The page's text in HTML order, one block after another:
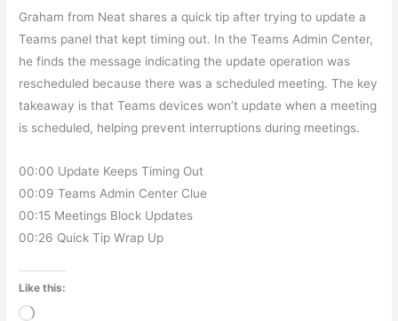
Graham from Neat shares a quick tip after trying to update a
Teams panel that kept timing out. In the Teams Admin Center,
he finds the message indicating the update operation was
rescheduled because there was a scheduled meeting. The key
takeaway is that Teams devices won’t update when a meeting
is scheduled, helping prevent interruptions during meetings.
00:00 Update Keeps Timing Out
00:09 Teams Admin Center Clue
00:15 Meetings Block Updates
00:26 Quick Tip Wrap Up
Like this:
Loading…